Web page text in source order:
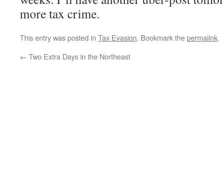
more tax crime.
This entry was posted in Tax Evasion. Bookmark thepermalink.
← Two Extra Days in the Northeast